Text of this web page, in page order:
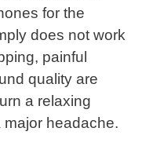
for the
does not work
painful
quality are
a relaxing
headache.